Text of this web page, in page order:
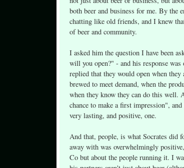
both beer and business for me. By the
chatting like old friends, and I knew
of beer and community.
I asked him the question I have been
will you open?" - and his response was
replied that they would open when they
brewed to meet demand, when the
when they know they can do this well.
chance to make a first impression",
very lasting, and positive, one.
And that, people, is what Socrates
away with was overwhelmingly
Co but about the people running it. I